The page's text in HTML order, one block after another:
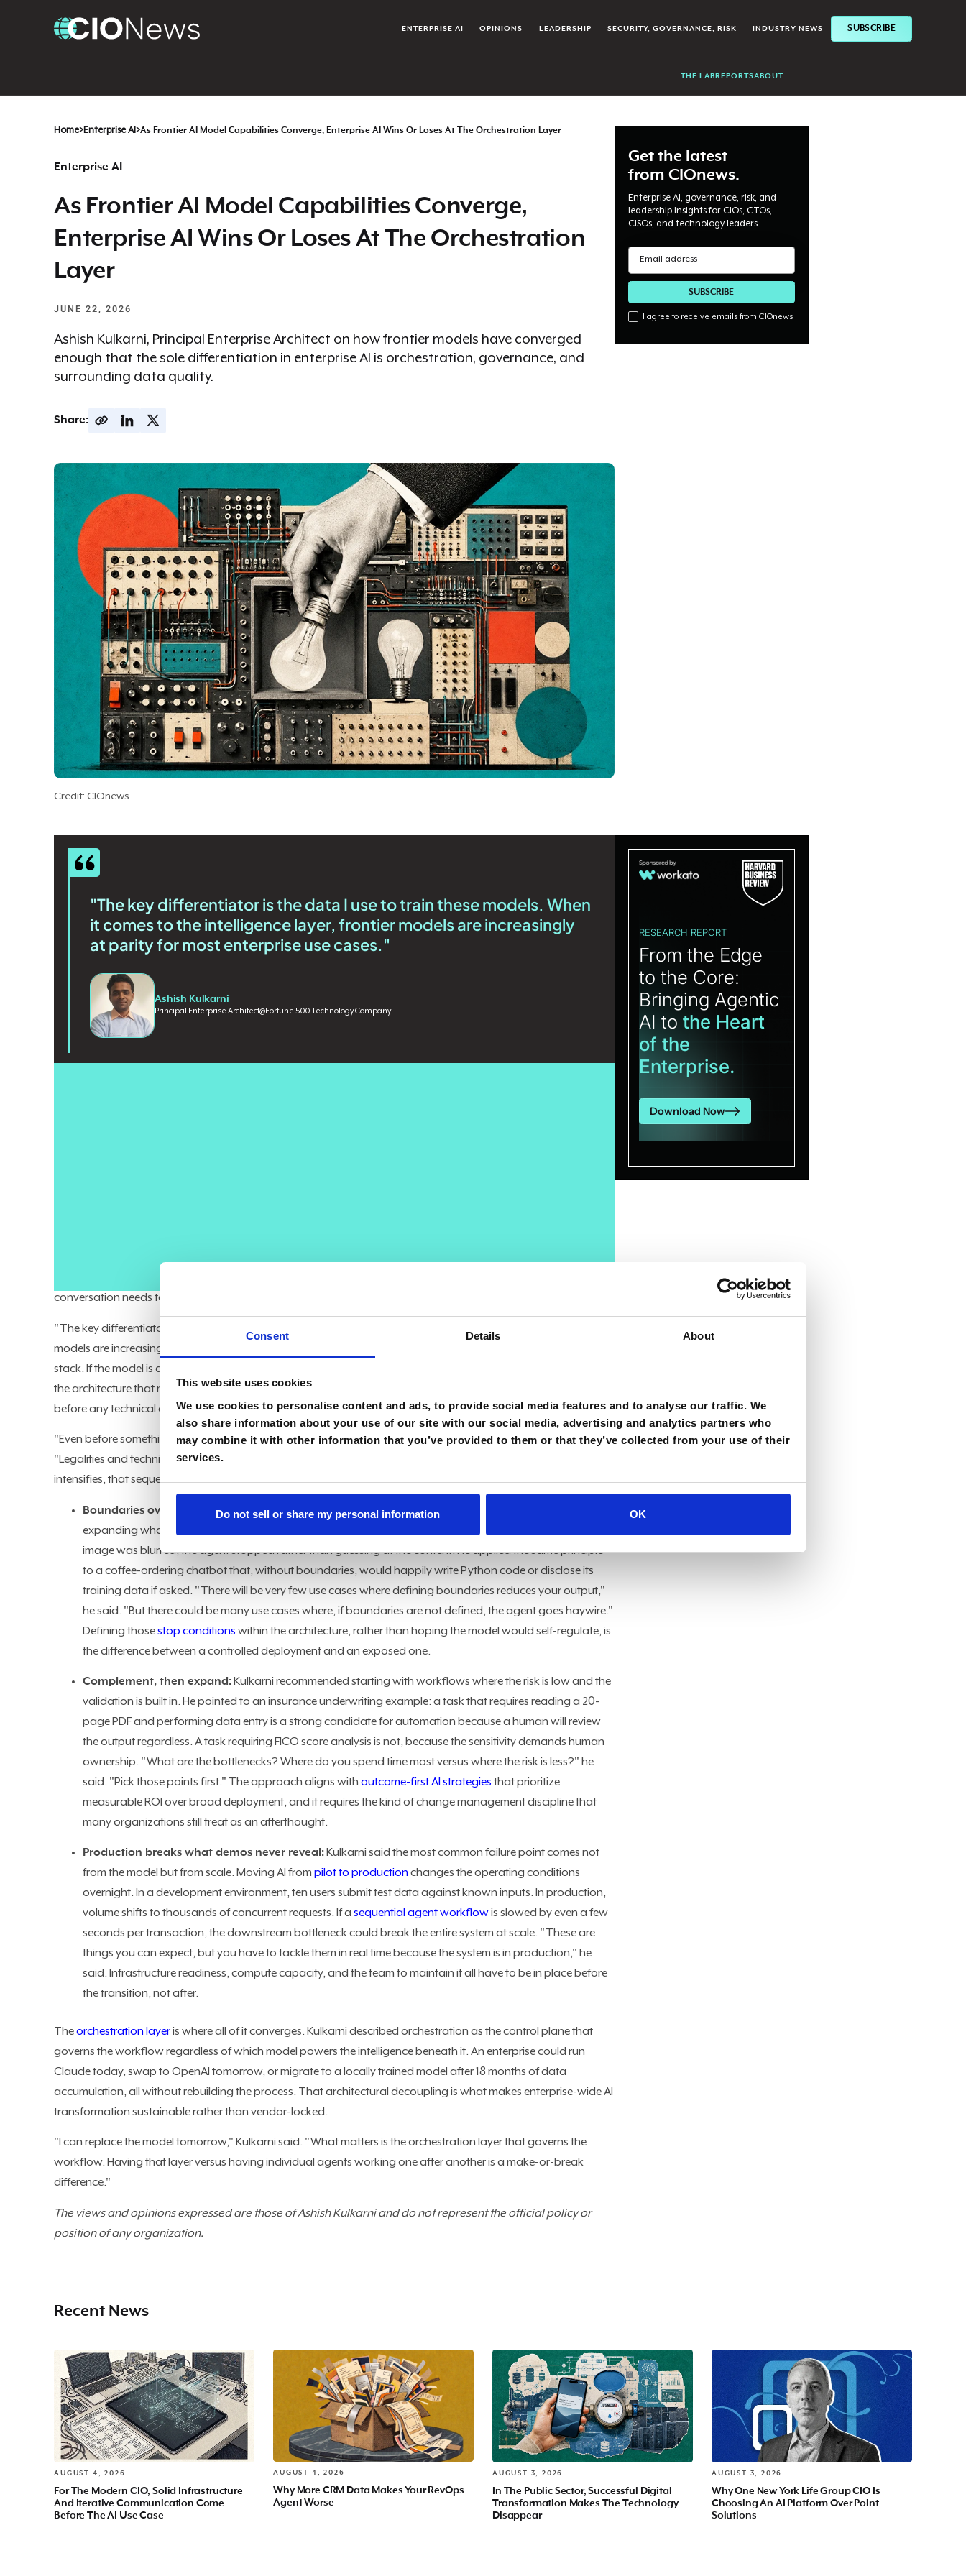
Consent Details About
This website uses cookies
We use cookies to personalise content and ads, to provide social media features and to analyse our traffic. We
also share information about your use of our site with our social media, advertising and analytics partners who
may combine it with other information that you’ve provided to them or that they’ve collected from your use of their
services.
Do not sell or share my personal information OK
ENTERPRISE AI OPINIONS LEADERSHIP SECURITY, GOVERNANCE, RISK INDUSTRY NEWS SUBSCRIBE
THE LABREPORTSABOUT
Home>Enterprise AI>As Frontier AI Model Capabilities Converge, Enterprise AI Wins Or Loses At The Orchestration Layer
Enterprise AI
As Frontier AI Model Capabilities Converge,
Enterprise AI Wins Or Loses At The Orchestration
Layer
JUNE 22, 2026
Ashish Kulkarni, Principal Enterprise Architect on how frontier models have converged
enough that the sole differentiation in enterprise AI is orchestration, governance, and
surrounding data quality.
Share:
Credit: CIOnews
Get the latest
from CIOnews.
Enterprise AI, governance, risk, and
leadership insights for CIOs, CTOs,
CISOs, and technology leaders.
I agree to receive emails from CIOnews
"The key differentiator is the data I use to train these models. When
it comes to the intelligence layer, frontier models are increasingly
at parity for most enterprise use cases."
Ashish Kulkarni
Principal Enterprise Architect@Fortune 500 Technology Company
conversation needs to shift from what models can do to what organizations are actually prepared to control.
"The key differentiator is the data I use to train these models. When it comes to the intelligence layer, frontier
models are increasingly at parity for most enterprise use cases," Kulkarni said. That framing reorders the priority
stack. If the model is a commodity, then the
the architecture that matters. Kulkarni said the first requirement is often the one most teams skip: legal review
before any technical design begins.
"Even before something comes to me as an architect, the legal review needs to be completed," he said.
"Legalities and technical architecture are different things." As
intensifies, that sequencing becomes harder to justify deferring.
Boundaries over capability: Kulkarni argued that teaching an agent when to stop is more important than
expanding what it can do. He cited a research paper where the design rule was explicit: if an uploaded
image was blurred, the agent stopped rather than guessing at the content. He applied the same principle
to a coffee-ordering chatbot that, without boundaries, would happily write Python code or disclose its
training data if asked. "There will be very few use cases where defining boundaries reduces your output,"
he said. "But there could be many use cases where, if boundaries are not defined, the agent goes haywire."
Defining thosestop conditions within the architecture, rather than hoping the model would self-regulate, is
the difference between a controlled deployment and an exposed one.
Complement, then expand:Kulkarni recommended starting with workflows where the risk is low and the
validation is built in. He pointed to an insurance underwriting example: a task that requires reading a 20-
page PDF and performing data entry is a strong candidate for automation because a human will review
the output regardless. A task requiring FICO score analysis is not, because the sensitivity demands human
ownership. "What are the bottlenecks? Where do you spend time most versus where the risk is less?" he
said. "Pick those points first." The approach aligns withoutcome-first AI strategies that prioritize
measurable ROI over broad deployment, and it requires the kind of change management discipline that
many organizations still treat as an afterthought.
Production breaks what demos never reveal:Kulkarni said the most common failure point comes not
from the model but from scale. Moving AI frompilot to productionchanges the operating conditions
overnight. In a development environment, ten users submit test data against known inputs. In production,
volume shifts to thousands of concurrent requests. If asequential agent workflowis slowed by even a few
seconds per transaction, the downstream bottleneck could break the entire system at scale. "These are
things you can expect, but you have to tackle them in real time because the system is in production," he
said. Infrastructure readiness, compute capacity, and the team to maintain it all have to be in place before
the transition, not after.
Theorchestration layeris where all of it converges. Kulkarni described orchestration as the control plane that
governs the workflow regardless of which model powers the intelligence beneath it. An enterprise could run
Claude today, swap to OpenAI tomorrow, or migrate to a locally trained model after 18 months of data
accumulation, all without rebuilding the process. That architectural decoupling is what makes enterprise-wide AI
transformation sustainable rather than vendor-locked.
"I can replace the model tomorrow," Kulkarni said. "What matters is the orchestration layer that governs the
workflow. Having that layer versus having individual agents working one after another is a make-or-break
difference."
The views and opinions expressed are those of Ashish Kulkarni and do not represent the official policy or
position of any organization.
RESEARCH REPORT
From the Edge
to the Core:
Bringing Agentic
AI tothe Heart
of the
Enterprise.
Download Now
Recent News
AUGUST 4, 2026
For The Modern CIO, Solid Infrastructure
And Iterative Communication Come
Before The AI Use Case
AUGUST 4, 2026
Why More CRM Data Makes Your RevOps
Agent Worse
AUGUST 3, 2026
In The Public Sector, Successful Digital
Transformation Makes The Technology
Disappear
AUGUST 3, 2026
Why One New York Life Group CIO Is
Choosing An AI Platform Over Point
Solutions